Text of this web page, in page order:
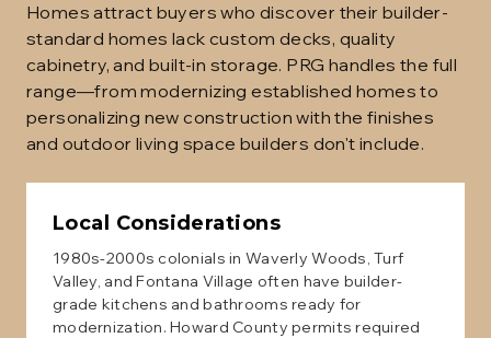
Homes attract buyers who discover their builder-
standard homes lack custom decks, quality
cabinetry, and built-in storage. PRG handles the full
range—from modernizing established homes to
personalizing new construction with the finishes
and outdoor living space builders don't include.
Local Considerations
1980s-2000s colonials in Waverly Woods, Turf
Valley, and Fontana Village often have builder-
grade kitchens and bathrooms ready for
modernization. Howard County permits required